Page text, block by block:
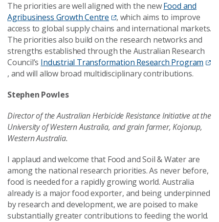
The priorities are well aligned with the newFood and
Agribusiness Growth Centre
, which aims to improve
access to global supply chains and international markets.
The priorities also build on the research networks and
strengths established through the Australian Research
Council’s Industrial Transformation Research Program
, and will allow broad multidisciplinary contributions.
Stephen Powles
Director of the Australian Herbicide Resistance Initiative at the
University of Western Australia, and grain farmer, Kojonup,
Western Australia.
I applaud and welcome that Food and Soil & Water are
among the national research priorities. As never before,
food is needed for a rapidly growing world. Australia
already is a major food exporter, and being underpinned
by research and development, we are poised to make
substantially greater contributions to feeding the world.